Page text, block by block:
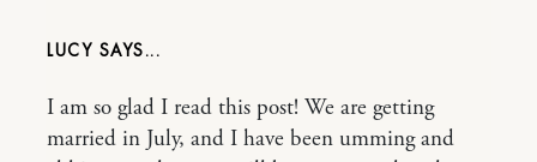
LUCY
I am so glad I read this post! We are getting
married in July, and I have been umming and